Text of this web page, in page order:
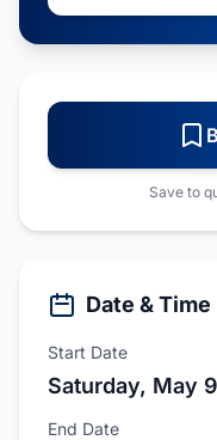
Save to
Date & Time
Start Date
Saturday, May
End Date